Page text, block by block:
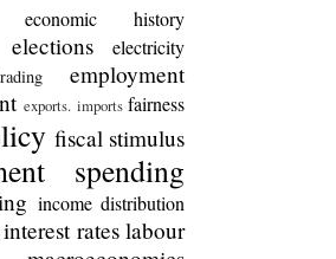
economic history
elections electricity
employment
exports. imports fairness
fiscal stimulus
spending
income distribution
interest rates labour